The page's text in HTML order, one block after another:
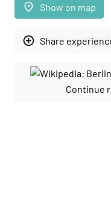
place Show on map
add_circle_outline Share
Continue